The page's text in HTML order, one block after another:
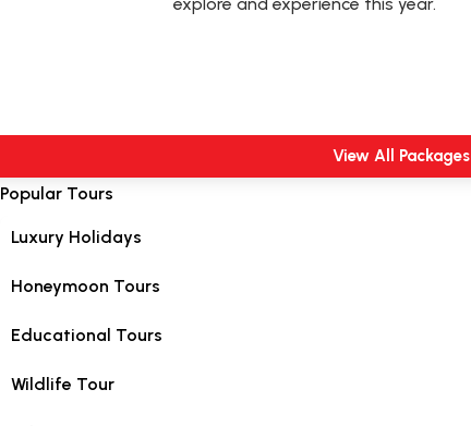
View All Packages
Popular Tours
Luxury Holidays
Honeymoon Tours
Educational Tours
Wildlife Tour